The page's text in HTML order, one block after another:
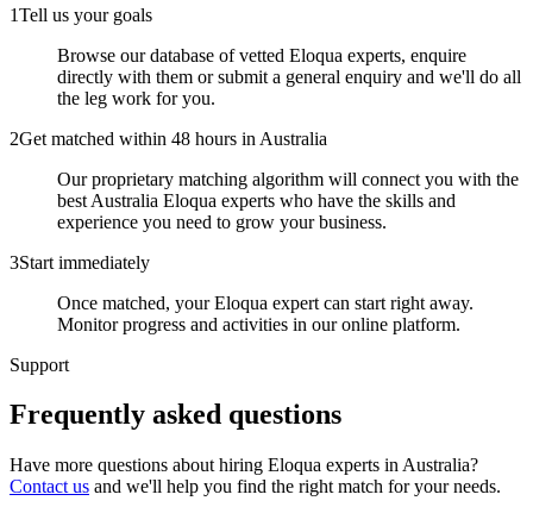
1Tell us your goals
Browse our database of vetted Eloqua experts, enquire
directly with them or submit a general enquiry and we'll do all
the leg work for you.
2Get matched within 48 hours in Australia
Our proprietary matching algorithm will connect you with the
best Australia Eloqua experts who have the skills and
experience you need to grow your business.
3Start immediately
Once matched, your Eloqua expert can start right away.
Monitor progress and activities in our online platform.
Support
Frequently asked questions
Have more questions about hiring Eloqua experts in Australia?
Contact us and we'll help you find the right match for your needs.